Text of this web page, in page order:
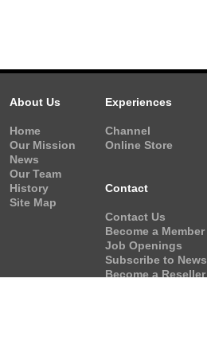
About Us
Home
Our Mission
News
Our Team
History
Site Map
Experiences
Channel
Online Store
Contact
Contact Us
Become a Member
Job Openings
Subscribe to News
Become a Reseller